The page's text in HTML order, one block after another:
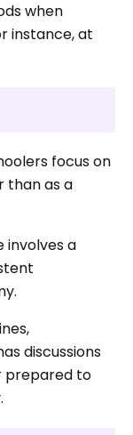
when
instance, at
focus on
than as a
involves a
discussions
prepared to